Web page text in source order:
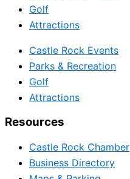
Golf
Attractions
Castle Rock Events
Parks & Recreation
Golf
Attractions
Resources
Castle Rock Chamber
Business Directory